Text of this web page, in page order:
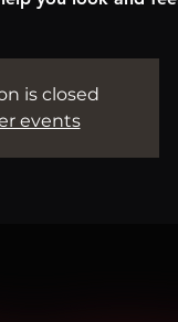
is closed
events